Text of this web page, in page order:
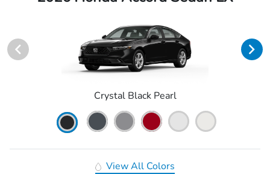
Crystal Black Pearl
View All Colors